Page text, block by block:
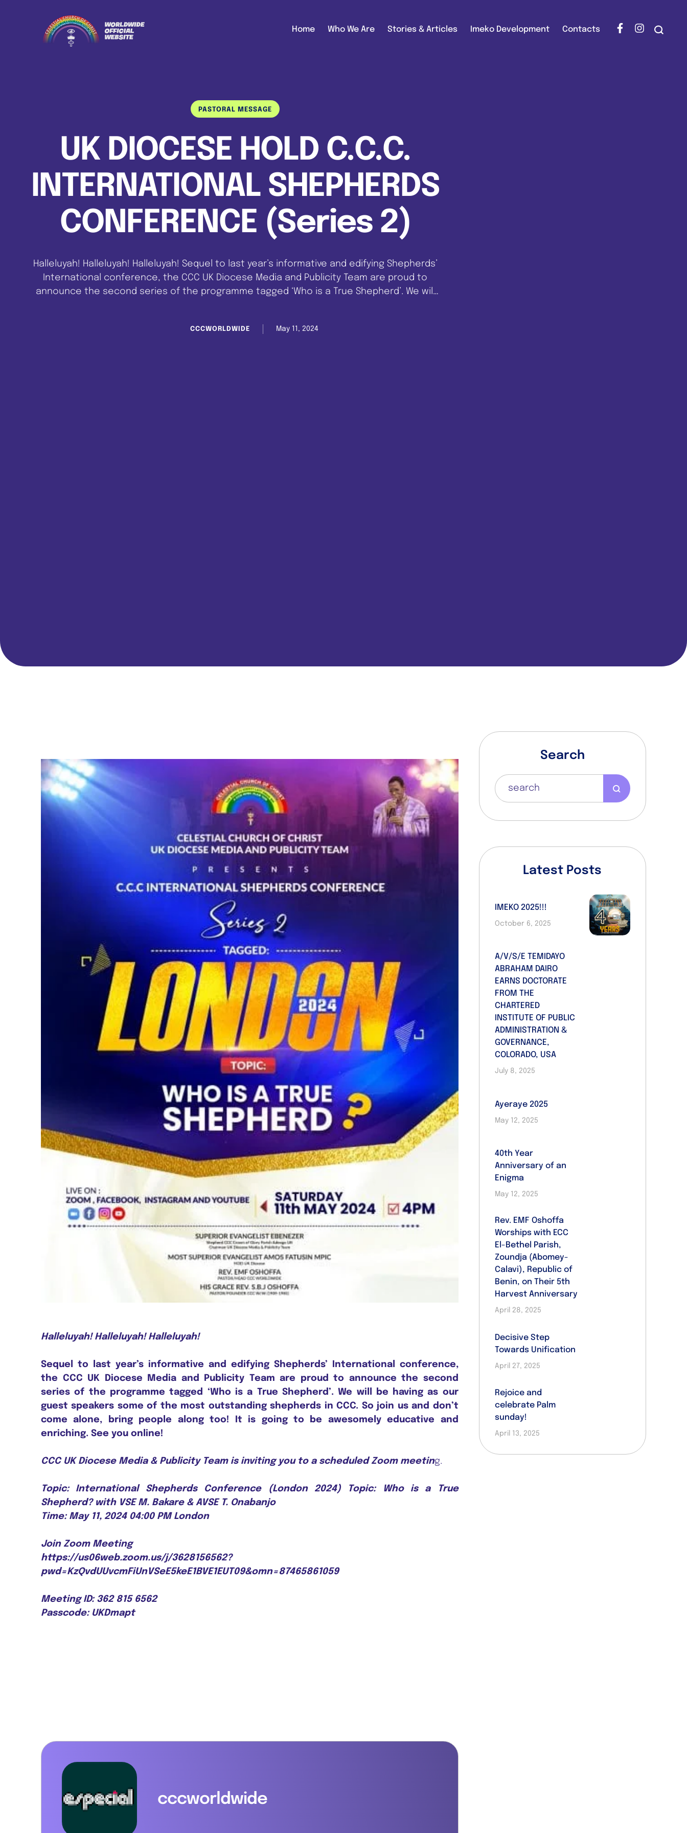
Home Who We Are Stories & Articles Imeko Development Contacts
PASTORAL MESSAGE
UK DIOCESE HOLD C.C.C.
INTERNATIONAL SHEPHERDS
CONFERENCE (Series 2)
Halleluyah! Halleluyah! Halleluyah! Sequel to last year’s informative and edifying Shepherds’
International conference, the CCC UK Diocese Media and Publicity Team are proud to
announce the second series of the programme tagged ‘Who is a True Shepherd’. We will
CCCWORLDWIDE May 11, 2024
Halleluyah! Halleluyah! Halleluyah!
Sequel to last year’s informative and edifying Shepherds’ International conference,
the CCC UK Diocese Media and Publicity Team are proud to announce the second
series of the programme tagged ‘Who is a True Shepherd’. We will be having as our
guest speakers some of the most outstanding shepherds in CCC. So join us and don’t
come alone, bring people along too! It is going to be awesomely educative and
enriching. See you online!
CCC UK Diocese Media & Publicity Team is inviting you to a scheduled Zoom meeting.
Topic: International Shepherds Conference (London 2024) Topic: Who is a True
Shepherd? with VSE M. Bakare & AVSE T. Onabanjo
Time: May 11, 2024 04:00 PM London
Join Zoom Meeting
https://us06web.zoom.us/j/3628156562?
pwd=KzQvdUUvcmFiUnVSeE5keE1BVE1EUT09&omn=87465861059
Meeting ID: 362 815 6562
Passcode: UKDmapt
cccworldwide
Search
Latest Posts
IMEKO 2025!!!
October 6, 2025
A/V/S/E TEMIDAYO
ABRAHAM DAIRO
EARNS DOCTORATE
FROM THE
CHARTERED
INSTITUTE OF PUBLIC
ADMINISTRATION &
GOVERNANCE,
COLORADO, USA
July 8, 2025
Ayeraye 2025
May 12, 2025
40th Year
Anniversary of an
Enigma
May 12, 2025
Rev. EMF Oshoffa
Worships with ECC
El-Bethel Parish,
Zoundja (Abomey-
Calavi), Republic of
Benin, on Their 5th
Harvest Anniversary
April 28, 2025
Decisive Step
Towards Unification
April 27, 2025
Rejoice and
celebrate Palm
sunday!
April 13, 2025